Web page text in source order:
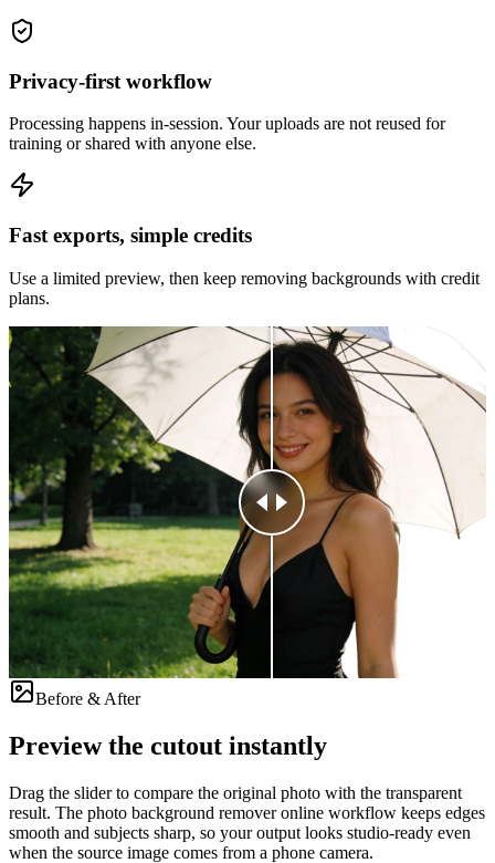
Privacy-first workflow
Processing happens in-session. Your uploads are not reused for
training or shared with anyone else.
Fast exports, simple credits
Use a limited preview, then keep removing backgrounds with credit
plans.
Before & After
Preview the cutout instantly
Drag the slider to compare the original photo with the transparent
result. The photo background remover online workflow keeps edges
smooth and subjects sharp, so your output looks studio-ready even
when the source image comes from a phone camera.